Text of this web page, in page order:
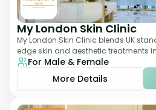
My London Skin Clinic
My London Skin Clinic blends UK
edge skin and aesthetic treatments
dermatology-led protocols,
For Male & Female
More Details